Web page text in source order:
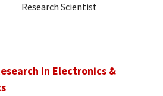
Research Scientist
in Electronics &